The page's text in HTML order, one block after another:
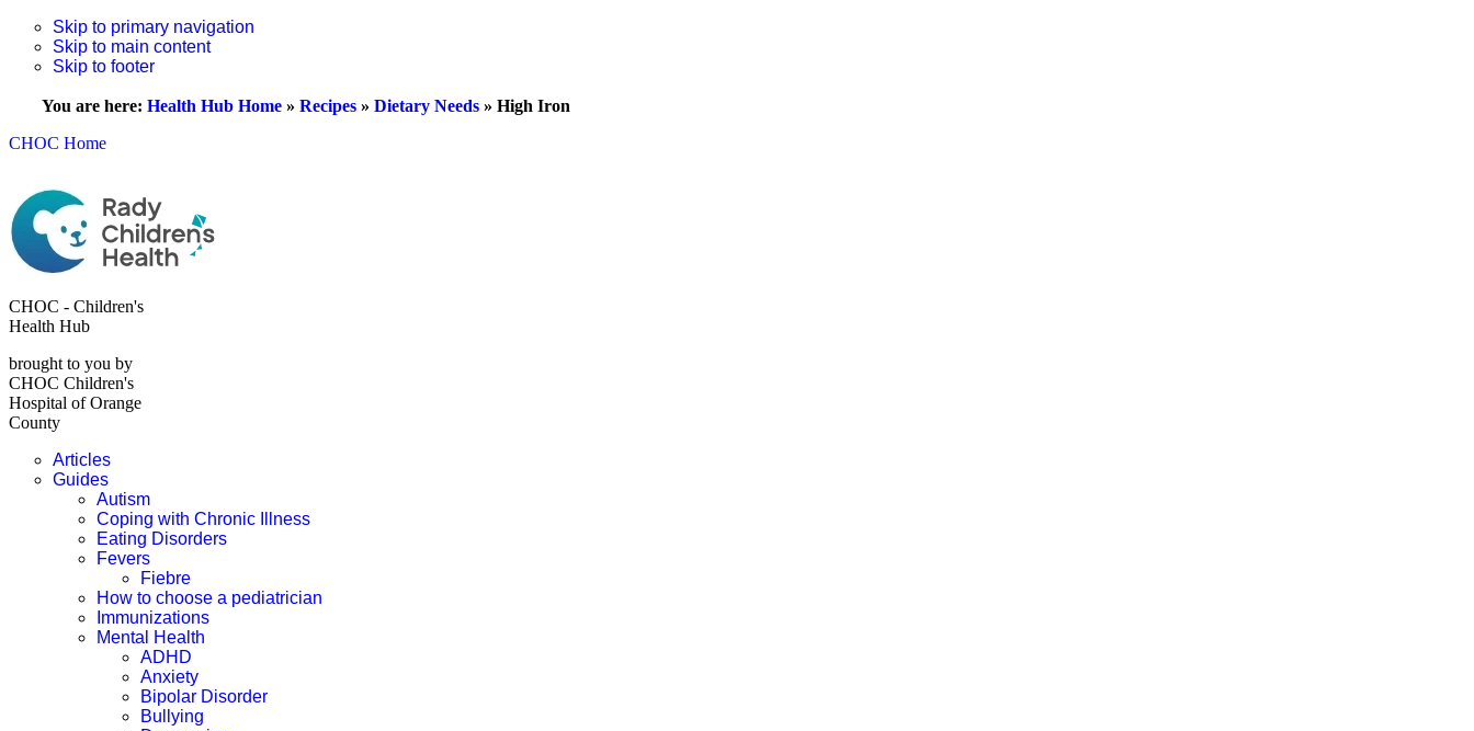
Skip to primary navigation
Skip to main content
Skip to footer
You are here: Health Hub Home » Recipes » Dietary Needs » High Iron
CHOC Home
CHOC - Children's
Health Hub
brought to you by
CHOC Children's
Hospital of Orange
County
Articles
Guides
Autism
Coping with Chronic Illness
Eating Disorders
Fevers
Fiebre
How to choose a pediatrician
Immunizations
Mental Health
ADHD
Anxiety
Bipolar Disorder
Bullying